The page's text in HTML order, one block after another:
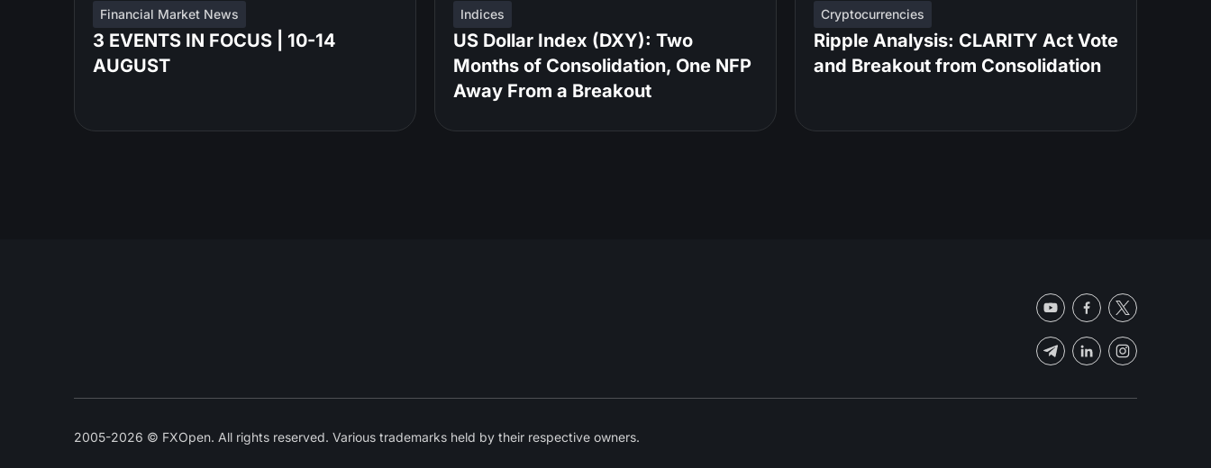
Financial Market News
3 EVENTS IN FOCUS | 10-14
AUGUST
Indices
US Dollar Index (DXY): Two
Months of Consolidation, One NFP
Away From a Breakout
Cryptocurrencies
Ripple Analysis: CLARITY Act Vote
and Breakout from Consolidation
2005-2026 © FXOpen. All rights reserved. Various trademarks held by their respective owners.